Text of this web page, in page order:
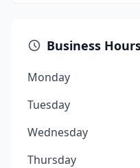
Business
Monday
Tuesday
Wednesday
Thursday